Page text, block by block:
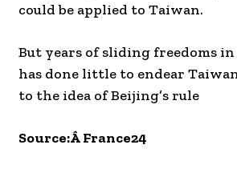
could be applied to Taiwan.
But years of sliding freedoms
has done little to endear
to the idea of Beijing’s rule
Source:Â France24